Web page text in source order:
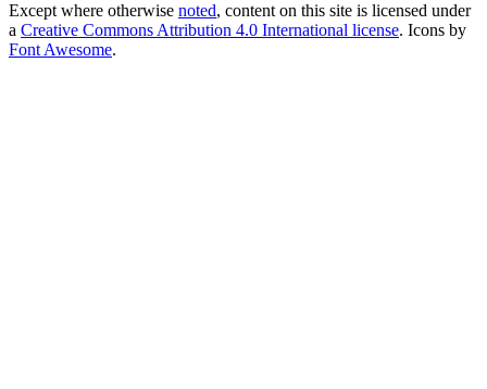
Except where otherwise noted, content on this site is licensed under
a Creative Commons Attribution 4.0 International license. Icons by
Font Awesome.